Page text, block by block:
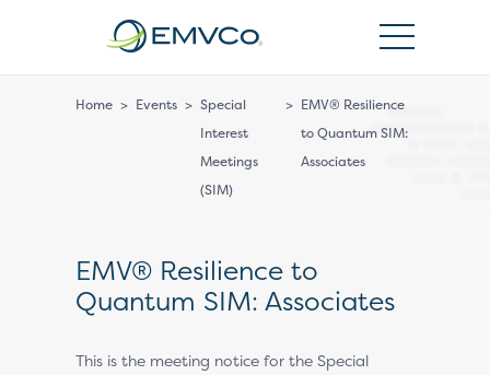
Home > Events > Special
Interest
Meetings
(SIM)
> EMV® Resilience
to Quantum SIM:
Associates
EMV® Resilience to
Quantum SIM: Associates
This is the meeting notice for the Special